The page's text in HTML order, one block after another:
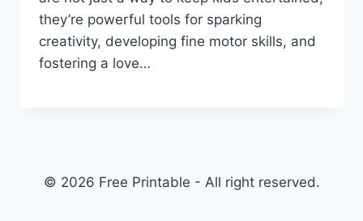
they’re powerful tools for sparking
creativity, developing fine motor skills, and
fostering a love…
© 2026 Free Printable - All right reserved.